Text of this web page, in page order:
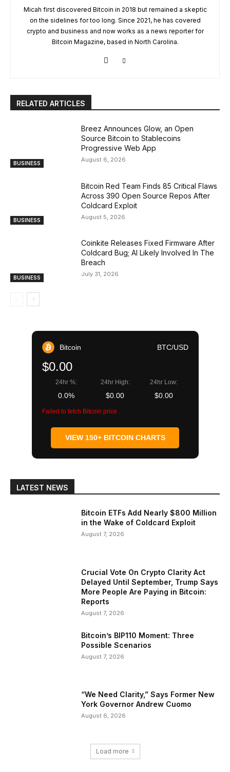
Micah first discovered Bitcoin in 2018 but remained a skeptic
on the sidelines for too long. Since 2021, he has covered
crypto and business and now works as a news reporter for
Bitcoin Magazine, based in North Carolina.
RELATED ARTICLES
BUSINESS
Breez Announces Glow, an Open
Source Bitcoin to Stablecoins
Progressive Web App
August 6, 2026
BUSINESS
Bitcoin Red Team Finds 85 Critical Flaws
Across 390 Open Source Repos After
Coldcard Exploit
August 5, 2026
BUSINESS
Coinkite Releases Fixed Firmware After
Coldcard Bug; AI Likely Involved In The
Breach
July 31, 2026
Bitcoin BTC/USD
$0.00
24hr %:
0.0%
24hr High:
$0.00
24hr Low:
$0.00
Failed to fetch Bitcoin price
VIEW 150+ BITCOIN CHARTS
LATEST NEWS
Bitcoin ETFs Add Nearly $800 Million
in the Wake of Coldcard Exploit
August 7, 2026
Crucial Vote On Crypto Clarity Act
Delayed Until September, Trump Says
More People Are Paying in Bitcoin:
Reports
August 7, 2026
Bitcoin’s BIP110 Moment: Three
Possible Scenarios
August 7, 2026
“We Need Clarity,” Says Former New
York Governor Andrew Cuomo
August 6, 2026
Load more